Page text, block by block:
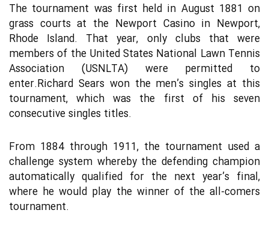
The tournament was first held in August 1881 on
grass courts at the Newport Casino in Newport,
Rhode Island. That year, only clubs that were
members of the United States National Lawn Tennis
Association (USNLTA) were permitted to
enter.Richard Sears won the men’s singles at this
tournament, which was the first of his seven
consecutive singles titles.
From 1884 through 1911, the tournament used a
challenge system whereby the defending champion
automatically qualified for the next year’s final,
where he would play the winner of the all-comers
tournament.